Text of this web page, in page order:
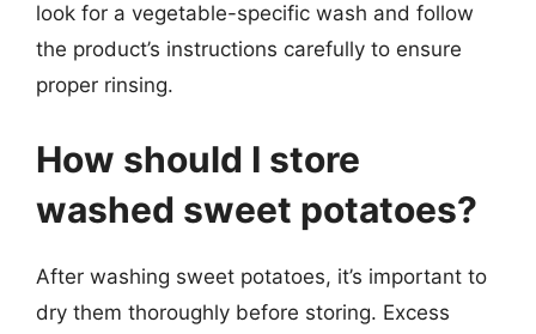
look for a vegetable-specific wash and follow
the product’s instructions carefully to ensure
proper rinsing.
How should I store
washed sweet potatoes?
After washing sweet potatoes, it’s important to
dry them thoroughly before storing. Excess